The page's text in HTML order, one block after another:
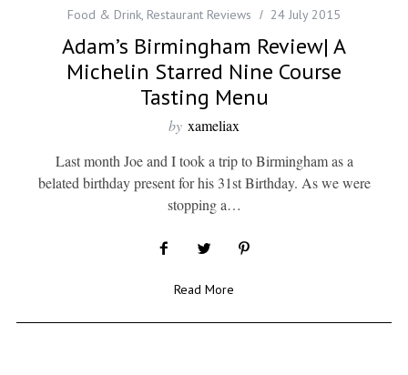
Food & Drink, Restaurant Reviews 24 July 2015
Adam’s Birmingham Review| A
Michelin Starred Nine Course
Tasting Menu
by xameliax
Last month Joe and I took a trip to Birmingham as a
belated birthday present for his 31st Birthday. As we were
stopping a…
Read More